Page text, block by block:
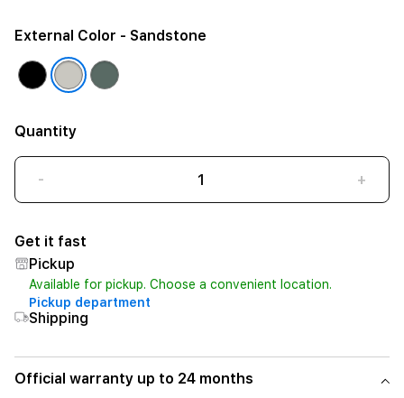
External Color - Sandstone
Quantity
- +
Get it fast
Pickup
Available for pickup. Choose a convenient location.
Pickup department
Shipping
Official warranty up to 24 months